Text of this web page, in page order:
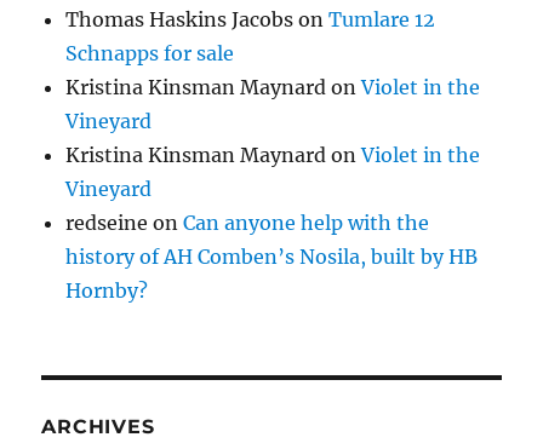
Thomas Haskins Jacobs onTumlare 12
Schnapps for sale
Kristina Kinsman Maynard onViolet in the
Vineyard
Kristina Kinsman Maynard onViolet in the
Vineyard
redseine onCan anyone help with the
history of AH Comben’s Nosila, built by HB
Hornby?
ARCHIVES